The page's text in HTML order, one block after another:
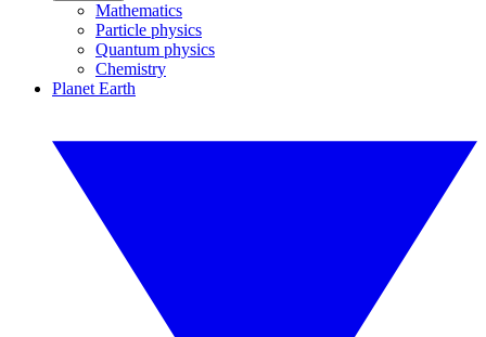
Mathematics
Particle physics
Quantum physics
Chemistry
Planet Earth